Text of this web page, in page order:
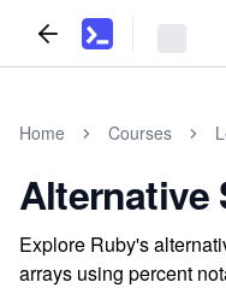
Home Courses
Alternative
Explore Ruby's
arrays using percent